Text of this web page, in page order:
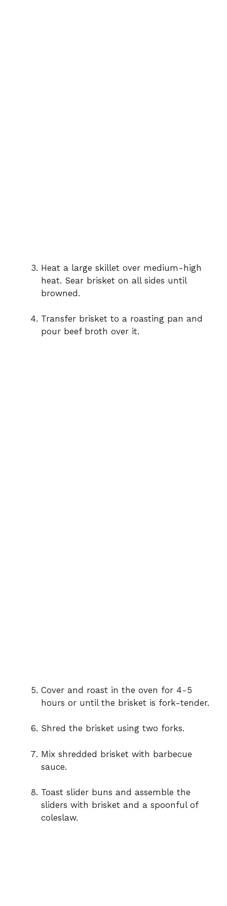
Heat a large skillet over medium-high
heat. Sear brisket on all sides until
browned.
Transfer brisket to a roasting pan and
pour beef broth over it.
Cover and roast in the oven for 4-5
hours or until the brisket is fork-tender.
Shred the brisket using two forks.
Mix shredded brisket with barbecue
sauce.
Toast slider buns and assemble the
sliders with brisket and a spoonful of
coleslaw.